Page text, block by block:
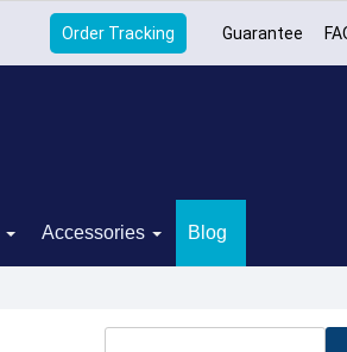
Order Tracking Guarantee
Accessories Blog